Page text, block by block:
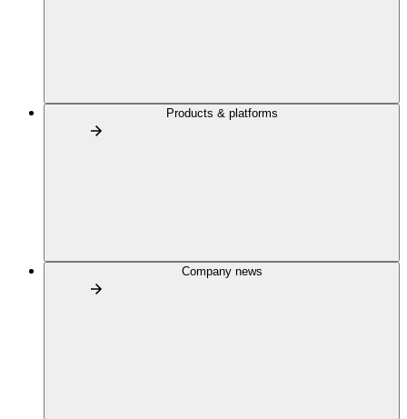
Products & platforms
Company news